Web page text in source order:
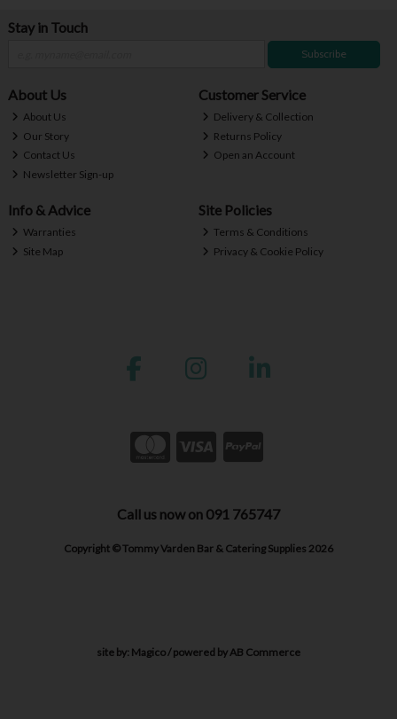
Stay in Touch
Subscribe
About Us
About Us
Our Story
Contact Us
Newsletter Sign-up
Customer Service
Delivery & Collection
Returns Policy
Open an Account
Info & Advice
Warranties
Site Map
Site Policies
Terms & Conditions
Privacy & Cookie Policy
Call us now on 091 765747
Copyright © Tommy Varden Bar & Catering Supplies 2026
site by: Magico/ powered byAB Commerce